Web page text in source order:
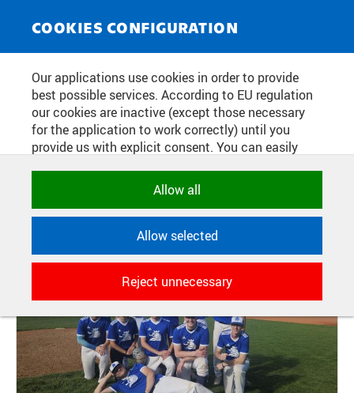
COOKIES CONFIGURATION
Our applications use cookies in order to provide
best possible services. According to EU regulation
our cookies are inactive (except those necessary
for the application to work correctly) until you
provide us with explicit consent. You can easily
category. Naturally, you can change your decision
applications to store their settings,
features and session identifiers. They are
necessary for the application to work
correctly and are always active.
ANALYTICAL
Allow all
Allow selected
Reject unnecessary
NEWS SERVICE
THE CTU TEAM WON 5TH PLACE
AT THE CZECH ACADEMIC GAMES
Publication date:2026/07/01